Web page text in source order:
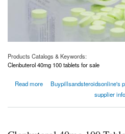
Products Catalogs & Keywords:
Clenbuterol 40mg 100 tablets for sale
Read more
about Clenbuterol 40mg 100 Tablets for Sale |
Buypillsandsteroidsonline's
supplier info